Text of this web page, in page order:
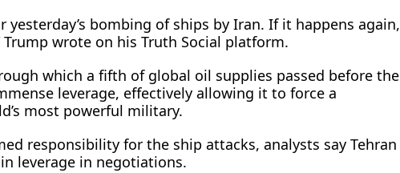
yesterday’s bombing of ships by Iran. If it happens again,
wrote on his Truth Social platform.
which a ​fifth of global oil supplies passed before the
leverage, effectively allowing it to force a
most powerful military.
responsibility for the ship attacks, analysts say Tehran
leverage in negotiations.